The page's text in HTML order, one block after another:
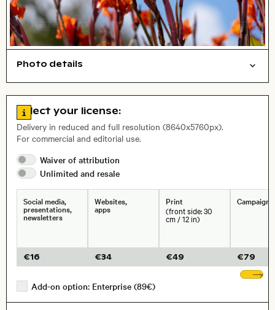
Photo details
, Lens
Size, Resolution:
Go to license information
Select your license:
Delivery in reduced and full resolution (8640x5760px).
For commercial and editorial use.
Waiver of attribution
Unlimited and resale
Social media,
presentations,
newsletters
€16
Websites,
apps
€34
Print
(front side: 30
cm / 12 in)
€49
Campaigns
€79
Add-on option: Enterprise (89€)